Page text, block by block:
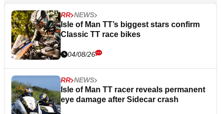
RR NEWS
Isle of Man TT’s biggest stars confirm
Classic TT race bikes
04/08/26
RR NEWS
Isle of Man TT racer reveals permanent
eye damage after Sidecar crash